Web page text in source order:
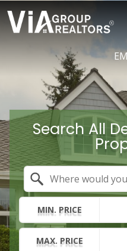
Search All
MIN. PRICE
MAX. PRICE